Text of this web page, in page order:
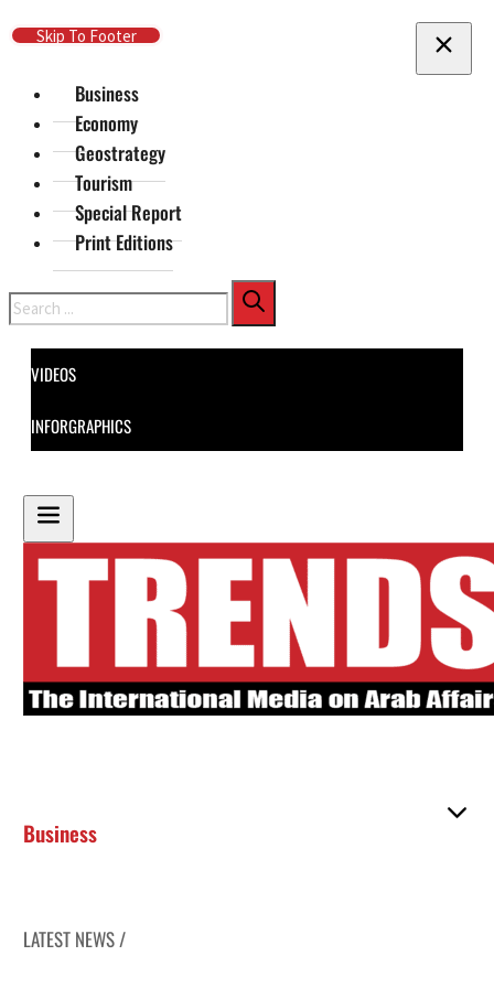
Skip To Main Content
Skip To Footer
Business
Economy
Geostrategy
Tourism
Special Report
Print Editions
Search
VIDEOS
INFORGRAPHICS
Business
LATEST NEWS /